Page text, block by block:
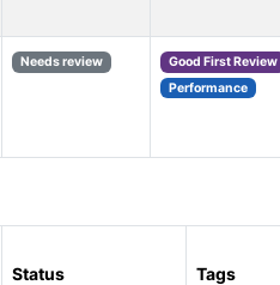
Needs review
Good First Review
Performance
Status Tags